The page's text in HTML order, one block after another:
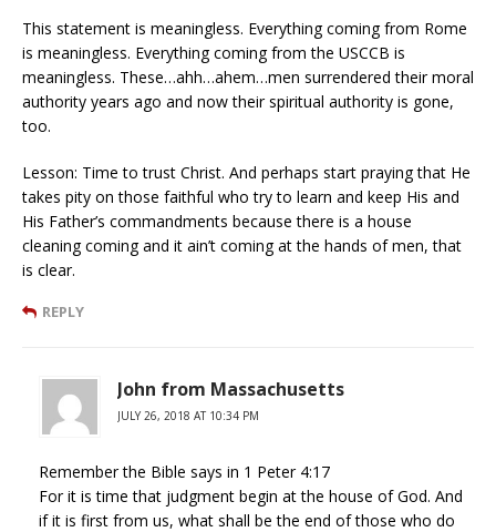
This statement is meaningless. Everything coming from Rome
is meaningless. Everything coming from the USCCB is
meaningless. These…ahh…ahem…men surrendered their moral
authority years ago and now their spiritual authority is gone,
too.
Lesson: Time to trust Christ. And perhaps start praying that He
takes pity on those faithful who try to learn and keep His and
His Father’s commandments because there is a house
cleaning coming and it ain’t coming at the hands of men, that
is clear.
REPLY
John from Massachusetts
JULY 26, 2018 AT 10:34 PM
Remember the Bible says in 1 Peter 4:17
For it is time that judgment begin at the house of God. And
if it is first from us, what shall be the end of those who do